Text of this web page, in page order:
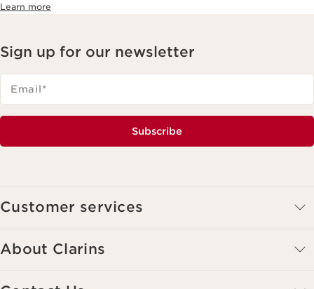
Learn more
Sign up for our newsletter
Email*
Subscribe
Customer services
About Clarins